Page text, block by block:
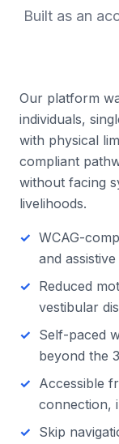
Built as an
Our platform
individuals,
with physical
compliant
without facing
livelihoods.
WCAG-
and
Reduced
vestibular
Self-paced
beyond the
Accessible
connection,
Skip